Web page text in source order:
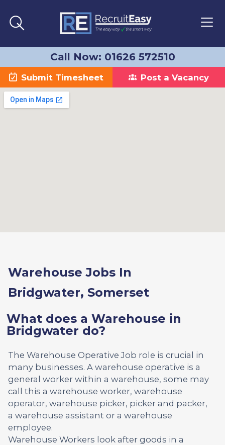
Call Now: 01626 572510
Submit Timesheet Post a Vacancy
Warehouse Jobs In
Bridgwater, Somerset
What does a Warehouse in
Bridgwater do?
The Warehouse Operative Job role is crucial in
many businesses. A warehouse operative is a
general worker within a warehouse, some may
call this a warehouse worker, warehouse
operator, warehouse picker, picker and packer,
a warehouse assistant or a warehouse
employee.
Warehouse Workers look after goods in a